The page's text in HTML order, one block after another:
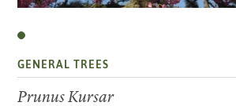
GENERAL TREES
Prunus Kursar